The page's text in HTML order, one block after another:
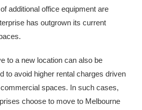
additional office equipment are
has outgrown its current
to a new location can also be
to avoid higher rental charges driven
spaces. In such cases,
choose to move to Melbourne